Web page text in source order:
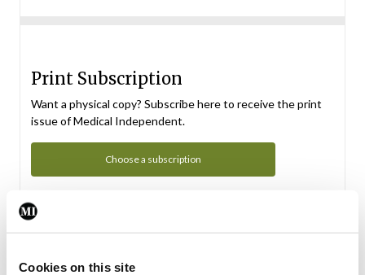
Cookies on this site
Print Subscription
Want a physical copy? Subscribe here to receive the print
issue of Medical Independent.
Choose a subscription
Subscription Tour
From all of us here at the Medical Independent, we would